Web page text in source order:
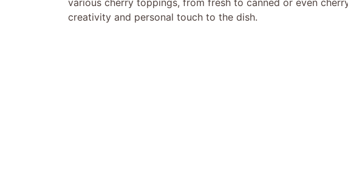
creativity and personal touch to the dish.